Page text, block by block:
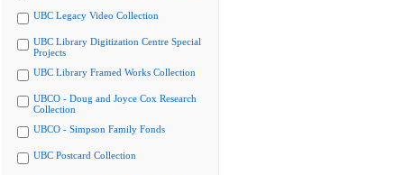
UBC Legacy Video Collection
UBC Library Digitization Centre Special
Projects
UBC Library Framed Works Collection
UBCO - Doug and Joyce Cox Research
Collection
UBCO - Simpson Family Fonds
UBC Postcard Collection